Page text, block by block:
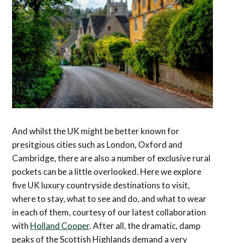
And whilst the UK might be better known for
presitgious cities such as London, Oxford and
Cambridge, there are also a number of exclusive rural
pockets can be a little overlooked. Here we explore
five UK luxury countryside destinations to visit,
where to stay, what to see and do, and what to wear
in each of them, courtesy of our latest collaboration
with Holland Cooper. After all, the dramatic, damp
peaks of the Scottish Highlands demand a very